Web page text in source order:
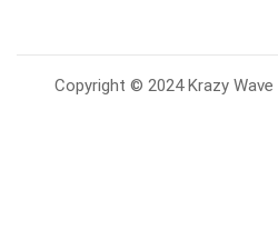
Copyright © 2024 Krazy